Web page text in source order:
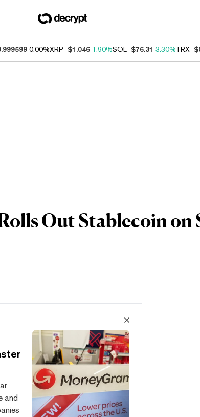
0.00%XRP $1.046 1.90%SOL $76.31 3.30%TRX
Out Stablecoin on
and